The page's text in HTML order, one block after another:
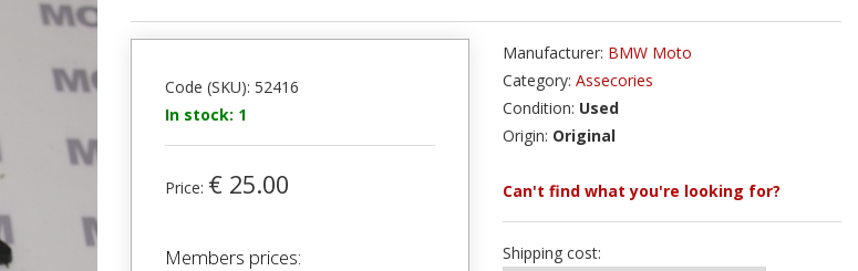
Code (SKU): 52416
In stock: 1
Price: € 25.00
Members prices:
Manufacturer: BMW Moto
Category: Assecories
Condition: Used
Origin: Original
Can't find what you're looking for?
Shipping cost: